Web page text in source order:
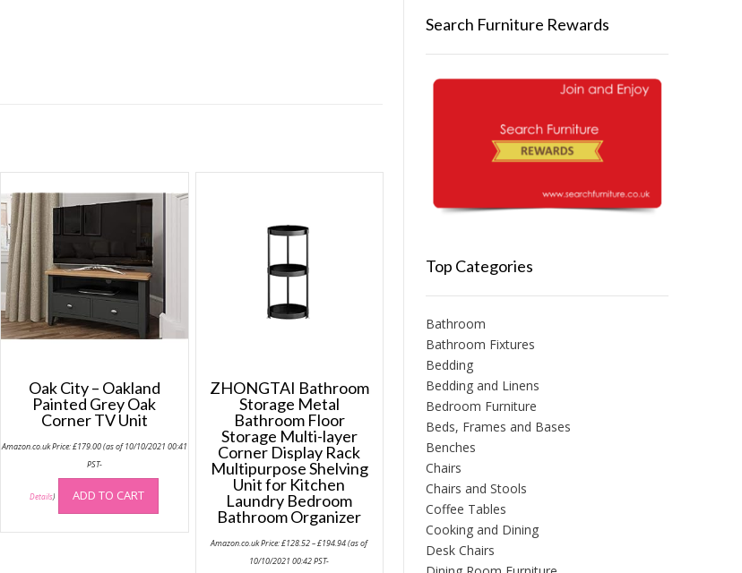
Oak City – Oakland
Painted Grey Oak
Corner TV Unit
Amazon.co.uk Price:£179.00(as of 10/10/2021 00:41
PST-
Details) ADD TO CART
ZHONGTAI Bathroom
Storage Metal
Bathroom Floor
Storage Multi-layer
Corner Display Rack
Multipurpose Shelving
Unit for Kitchen
Laundry Bedroom
Bathroom Organizer
Amazon.co.uk Price:£128.52–£194.94range:
(as of
10/10/2021 00:42 PST-
Search Furniture Rewards
Top Categories
Bathroom
Bathroom Fixtures
Bedding
Bedding and Linens
Bedroom Furniture
Beds, Frames and Bases
Benches
Chairs
Chairs and Stools
Coffee Tables
Cooking and Dining
Desk Chairs